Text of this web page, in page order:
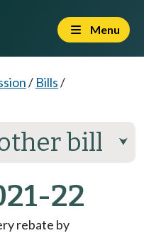
Menu
/ Bills/
bill ⮟
22
rebate by